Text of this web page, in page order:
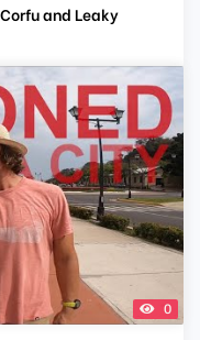
and Leaky
0